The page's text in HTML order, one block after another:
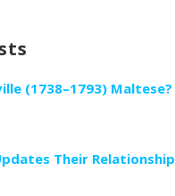
(1738–1793) Maltese?
Their Relationship